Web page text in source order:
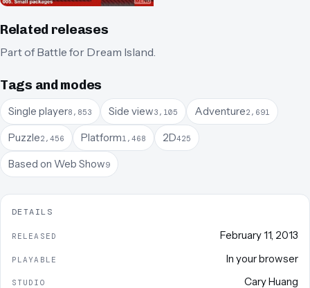
Related releases
Part of Battle for Dream Island.
Tags and modes
Single player8,853 Side view3,105 Adventure2,691
Puzzle2,456 Platform1,468 2D425
Based on Web Show9
DETAILS
RELEASED February 11, 2013
PLAYABLE In your browser
STUDIO Cary Huang